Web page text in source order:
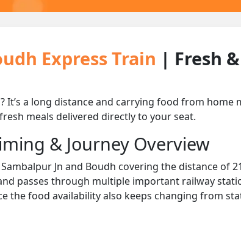
Express Train | Fresh &
It’s a long distance and carrying food from home
meals delivered directly to your seat.
& Journey Overview
Jn and Boudh covering the distance of
passes through multiple important railway
the food availability also keeps changing from